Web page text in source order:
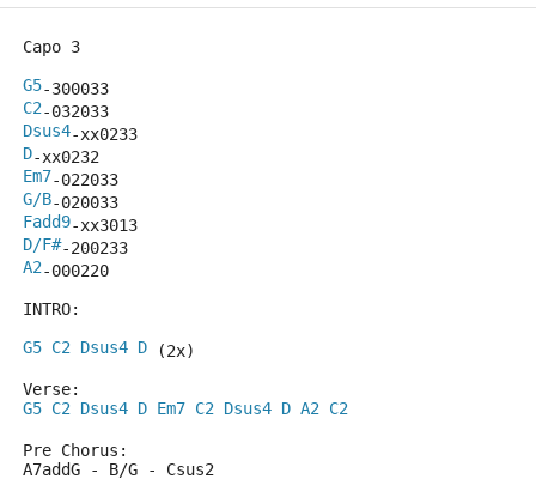
Capo 3
G5-300033
C2-032033
Dsus4-xx0233
D-xx0232
Em7-022033
G/B-020033
Fadd9-xx3013
D/F#-200233
A2-000220
INTRO:
G5 C2 Dsus4 D (2x)
Verse:
G5 C2 Dsus4 D Em7 C2 Dsus4 D A2 C2
Pre Chorus:
A7addG - B/G - Csus2